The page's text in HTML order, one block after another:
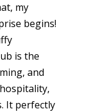
my
begins!
is the
and
It perfectly